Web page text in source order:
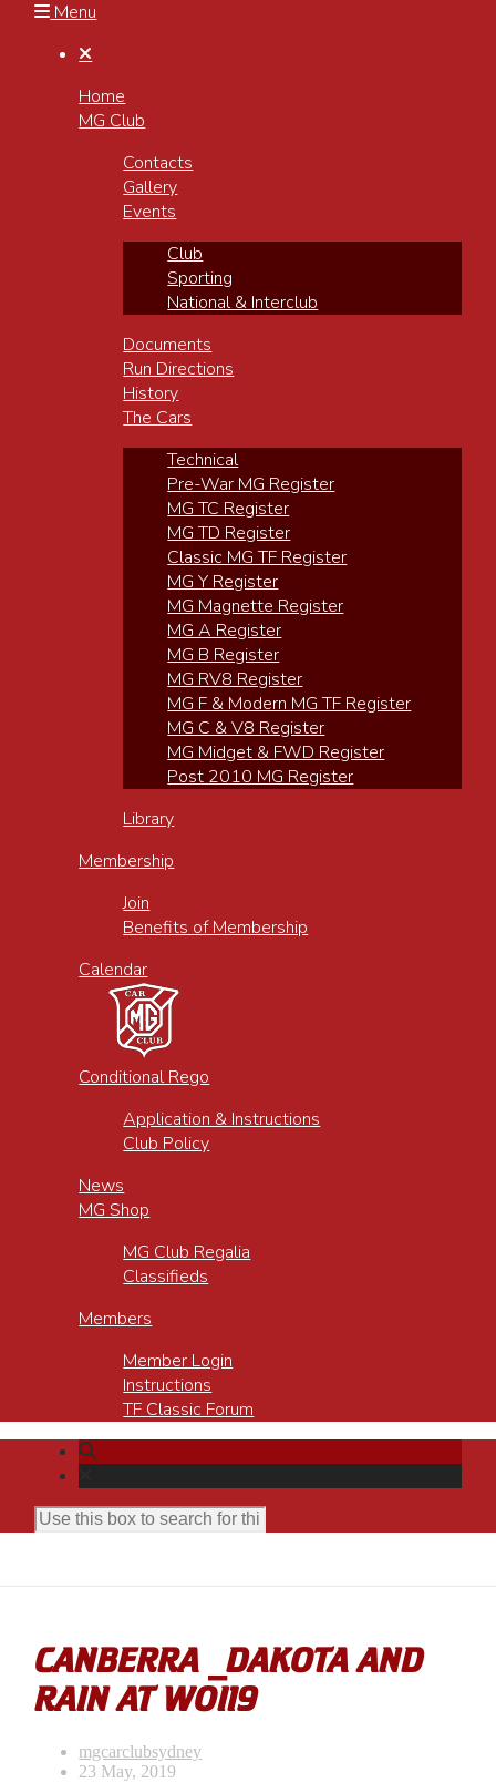
Menu

Home
MG Club
Contacts
Gallery
Events
Club
Sporting
National & Interclub
Documents
Run Directions
History
The Cars
Technical
Pre-War MG Register
MG TC Register
MG TD Register
Classic MG TF Register
MG Y Register
MG Magnette Register
MG A Register
MG B Register
MG RV8 Register
MG F & Modern MG TF Register
MG C & V8 Register
MG Midget & FWD Register
Post 2010 MG Register
Library
Membership
Join
Benefits of Membership
Calendar
Conditional Rego
Application & Instructions
Club Policy
News
MG Shop
MG Club Regalia
Classifieds
Members
Member Login
Instructions
TF Classic Forum
CANBERRA _DAKOTA AND
RAIN AT WOI19
mgcarclubsydney
23 May, 2019